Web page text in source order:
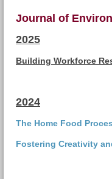
Journal of
2025
Building Workforce
2024
The Home Food
Fostering Creativity